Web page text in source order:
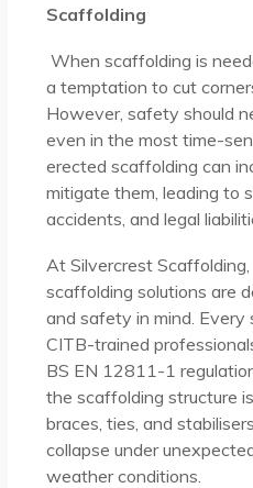
Scaffolding
When scaffolding is
a temptation to cut
However, safety should
even in the most time-
erected scaffolding can
mitigate them, leading to
accidents, and legal
At Silvercrest
scaffolding solutions are
and safety in mind. Every
CITB-trained
BS EN 12811-1
the scaffolding structure
braces, ties, and
collapse under
weather conditions.